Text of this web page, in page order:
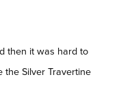
then it was hard to
Silver Travertine